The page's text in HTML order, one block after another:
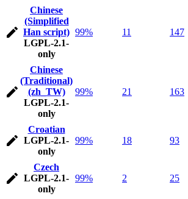
Chinese
(Simplified
Han script)
LGPL-2.1-
only
99% 11 147
Chinese
(Traditional)
(zh_TW)
LGPL-2.1-
only
99% 21 163
Croatian
LGPL-2.1-
only
99% 18 93
Czech
LGPL-2.1-
only
99% 2 25